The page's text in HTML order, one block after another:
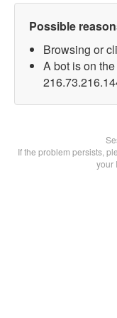
Possible
Browsing or
A bot is on
If the problem persists,
your